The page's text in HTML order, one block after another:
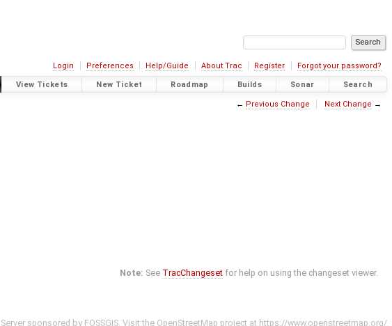
Login Preferences Help/Guide About Trac Register Forgot your password?
View Tickets New Ticket Roadmap Builds Sonar Search
← Previous Change Next Change →
Note: See TracChangeset for help on using the changeset viewer.
Server sponsored by FOSSGIS . Visit the OpenStreetMap project at https://www.openstreetmap.org/